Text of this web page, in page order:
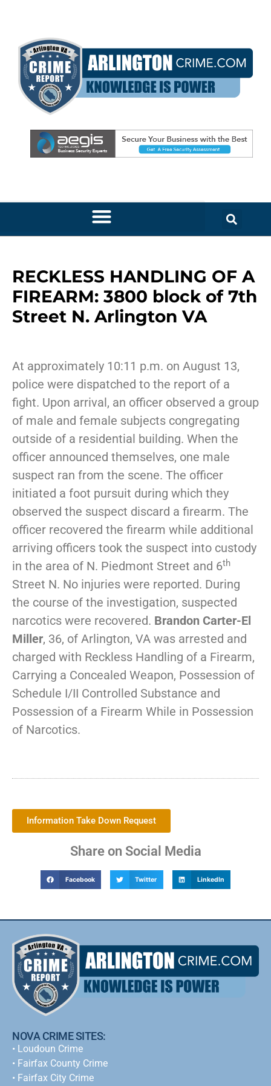
RECKLESS HANDLING OF A
FIREARM: 3800 block of 7th
Street N. Arlington VA
At approximately 10:11 p.m. on August 13,
police were dispatched to the report of a
fight. Upon arrival, an officer observed a group
of male and female subjects congregating
outside of a residential building. When the
officer announced themselves, one male
suspect ran from the scene. The officer
initiated a foot pursuit during which they
observed the suspect discard a firearm. The
officer recovered the firearm while additional
arriving officers took the suspect into custody
in the area of N. Piedmont Street and 6th
Street N. No injuries were reported. During
the course of the investigation, suspected
narcotics were recovered. Brandon Carter-El
Miller, 36, of Arlington, VA was arrested and
charged with Reckless Handling of a Firearm,
Carrying a Concealed Weapon, Possession of
Schedule I/II Controlled Substance and
Possession of a Firearm While in Possession
of Narcotics.
Information Take Down Request
Share on Social Media
Facebook Twitter LinkedIn
NOVA CRIME SITES:
• Loudoun Crime
• Fairfax County Crime
• Fairfax City Crime